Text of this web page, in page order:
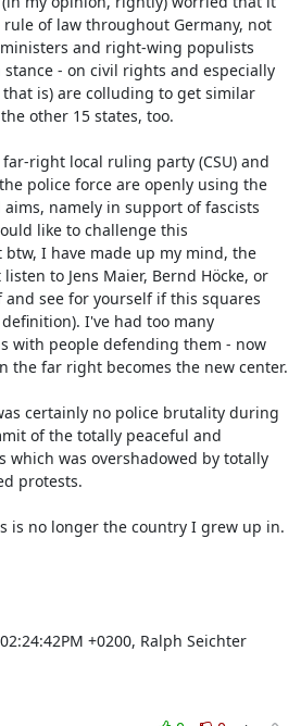
of law throughout Germany, not
and right-wing populists
- on civil rights and especially
is) are colluding to get similar
other 15 states, too.
right local ruling party (CSU) and
police force are openly using the
namely in support of fascists
like to challenge this
I have made up my mind, the
to Jens Maier, Bernd Höcke, or
see for yourself if this squares
I've had too many
with people defending them - now
the far right becomes the new center.
certainly no police brutality during
of the totally peaceful and
which was overshadowed by totally
protests.
is no longer the country I grew up in.
+0200, Ralph Seichter